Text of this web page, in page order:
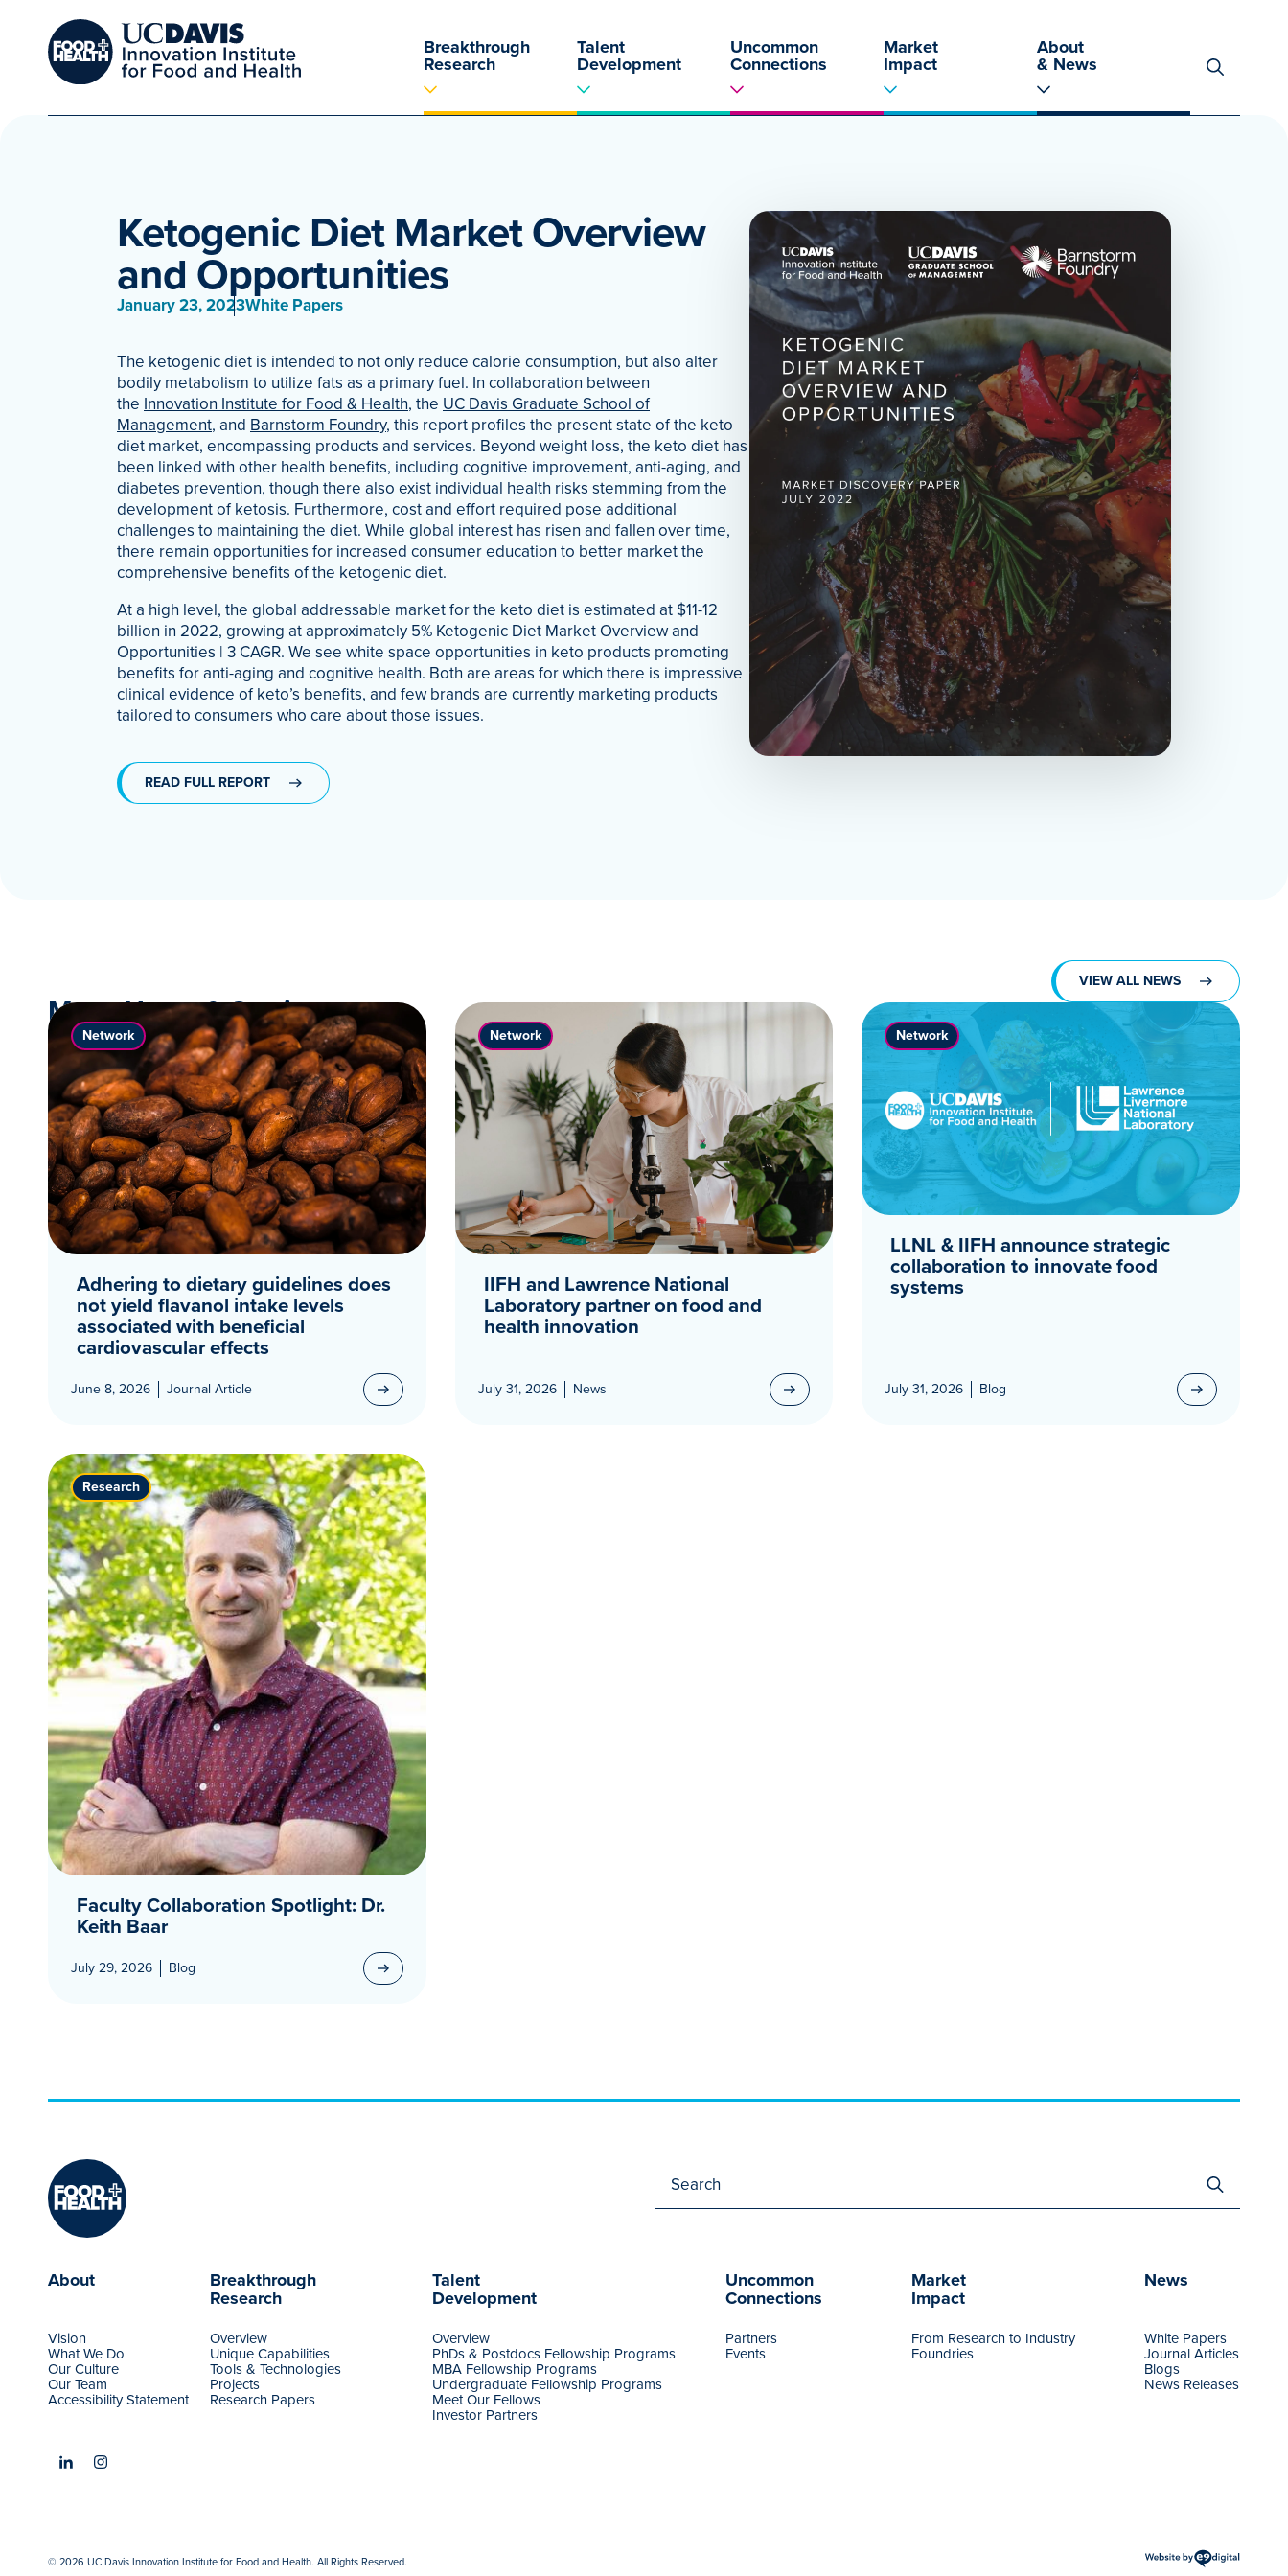
Breakthrough
Research
Talent
Development
Uncommon
Connections
Market
Impact
About
& News
for:
Ketogenic Diet Market Overview
and Opportunities
January 23, 2023White Papers
The ketogenic diet is intended to not only reduce calorie consumption, but also alter
bodily metabolism to utilize fats as a primary fuel. In collaboration between
the Innovation Institute for Food & Health, the UC Davis Graduate School of
Management, and Barnstorm Foundry, this report profiles the present state of the keto
diet market, encompassing products and services. Beyond weight loss, the keto diet has
been linked with other health benefits, including cognitive improvement, anti-aging, and
diabetes prevention, though there also exist individual health risks stemming from the
development of ketosis. Furthermore, cost and effort required pose additional
challenges to maintaining the diet. While global interest has risen and fallen over time,
there remain opportunities for increased consumer education to better market the
comprehensive benefits of the ketogenic diet.
At a high level, the global addressable market for the keto diet is estimated at $11-12
billion in 2022, growing at approximately 5% Ketogenic Diet Market Overview and
Opportunities | 3 CAGR. We see white space opportunities in keto products promoting
benefits for anti-aging and cognitive health. Both are areas for which there is impressive
clinical evidence of keto’s benefits, and few brands are currently marketing products
tailored to consumers who care about those issues.
READ FULL REPORT
More News & Stories
VIEW ALL NEWS
Network
Adhering to dietary guidelines does
not yield flavanol intake levels
associated with beneficial
cardiovascular effects
June 8, 2026 Journal Article
Network
IIFH and Lawrence National
Laboratory partner on food and
health innovation
July 31, 2026 News
Network
LLNL & IIFH announce strategic
collaboration to innovate food
systems
July 31, 2026 Blog
Research
Faculty Collaboration Spotlight: Dr.
Keith Baar
July 29, 2026 Blog
About
Vision
What We Do
Our Culture
Our Team
Accessibility Statement
Breakthrough
Research
Overview
Unique Capabilities
Tools & Technologies
Projects
Research Papers
Talent
Development
Overview
PhDs & Postdocs Fellowship Programs
MBA Fellowship Programs
Undergraduate Fellowship Programs
Meet Our Fellows
Investor Partners
Uncommon
Connections
Partners
Events
Market
Impact
From Research to Industry
Foundries
News
White Papers
Journal Articles
Blogs
News Releases
© 2026 UC Davis Innovation Institute for Food and Health. All Rights Reserved.